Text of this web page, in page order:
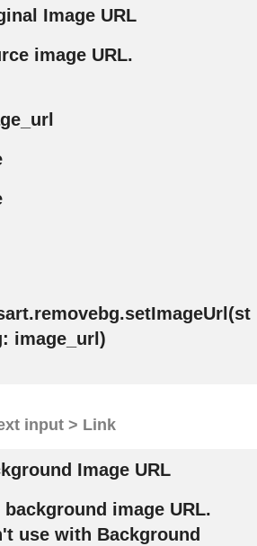
Image URL
image URL.
image_url)
input > Link
Image URL
background image URL.
use with Background